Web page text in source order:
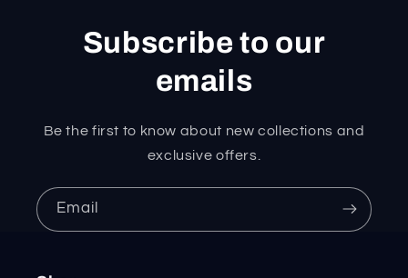
Subscribe to our
emails
Be the first to know about new collections and
exclusive offers.
Email